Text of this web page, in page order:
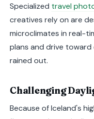
Specialized travel
creatives rely on are
microclimates in real-
plans and drive
rained out.
Challenging
Because of Iceland's